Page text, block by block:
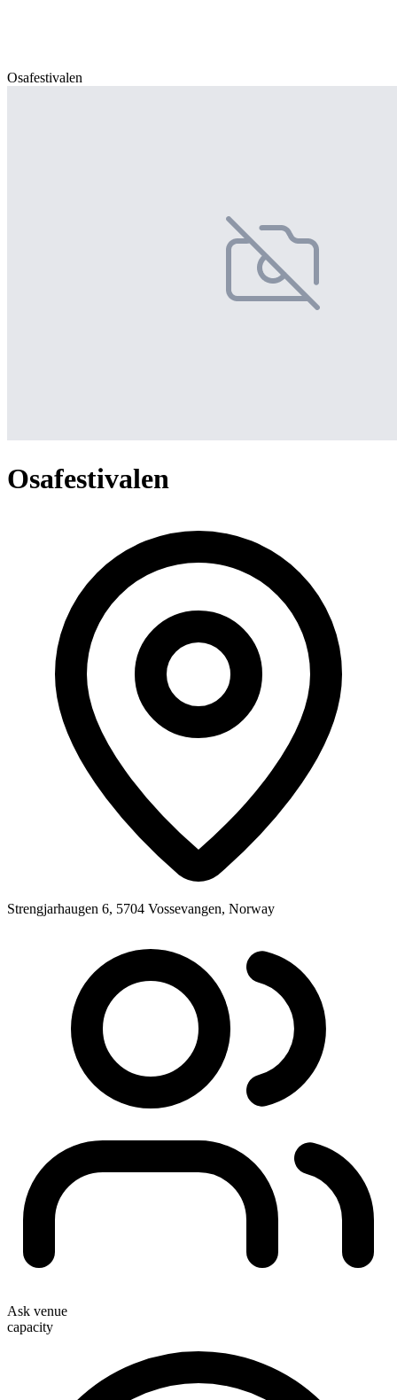
Osafestivalen
Osafestivalen
Strengjarhaugen 6, 5704 Vossevangen, Norway
Ask venue
capacity